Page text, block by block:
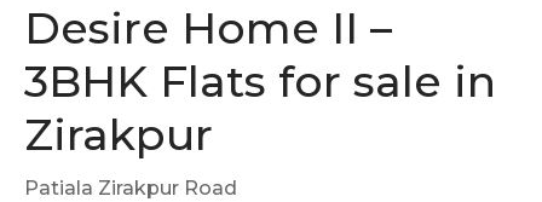
Desire Home II –
3BHK Flats for sale in
Zirakpur
Patiala Zirakpur Road